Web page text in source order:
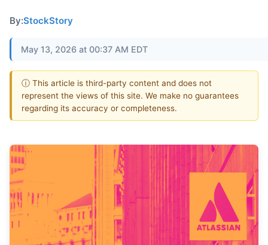
By:StockStory
May 13, 2026 at 00:37 AM EDT
ⓘ This article is third-party content and does not
represent the views of this site. We make no guarantees
regarding its accuracy or completeness.